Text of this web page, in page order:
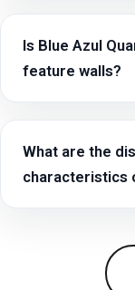
Is Blue Azul
feature walls?
What are the
characteristics